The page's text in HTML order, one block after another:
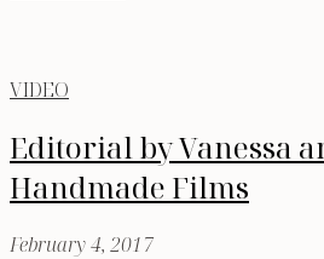
VIDEO
Editorial by Vanessa
Handmade Films
February 4, 2017